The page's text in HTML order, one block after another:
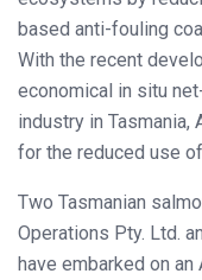
based anti-fouling
With the recent
economical in situ
industry in
for the reduced use
Two Tasmanian
Operations Pty. Ltd.
have embarked on